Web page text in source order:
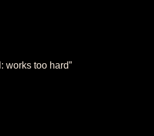
works too hard”